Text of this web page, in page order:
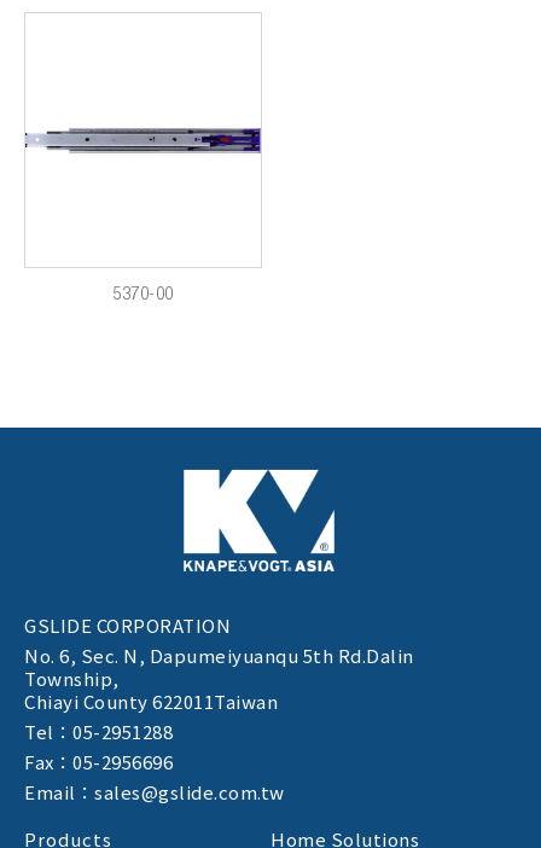
5370-00
GSLIDE CORPORATION
No. 6, Sec. N, Dapumeiyuanqu 5th Rd.Dalin
Township,
Chiayi County 622011Taiwan
Tel：05-2951288
Fax：05-2956696
Email：sales@gslide.com.tw
Products
Home Solutions